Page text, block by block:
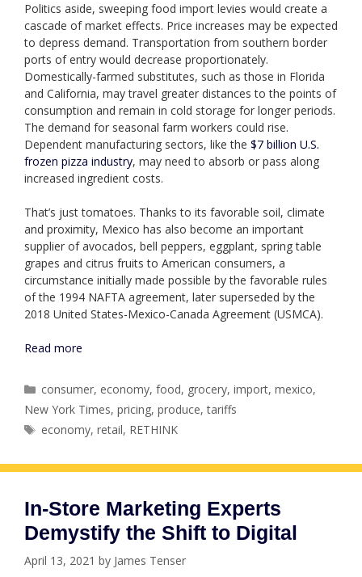
Politics aside, sweeping food import levies would create a
cascade of market effects. Price increases may be expected
to depress demand. Transportation from southern border
ports of entry would decrease proportionately.
Domestically-farmed substitutes, such as those in Florida
and California, may travel greater distances to the points of
consumption and remain in cold storage for longer periods.
The demand for seasonal farm workers could rise.
Dependent manufacturing sectors, like the $7 billion U.S.
frozen pizza industry, may need to absorb or pass along
increased ingredient costs.
That’s just tomatoes. Thanks to its favorable soil, climate
and proximity, Mexico has also become an important
supplier of avocados, bell peppers, eggplant, spring table
grapes and citrus fruits to American consumers, a
circumstance initially made possible by the favorable rules
of the 1994 NAFTA agreement, later superseded by the
2018 United States-Mexico-Canada Agreement (USMCA).
Read more
Categories
consumer, economy,food, grocery,import,mexico,
New York Times, pricing, produce,tariffs
Tags
economy,retail, RETHINK
In-Store Marketing Experts
Demystify the Shift to Digital
April 13, 2021 by James Tenser